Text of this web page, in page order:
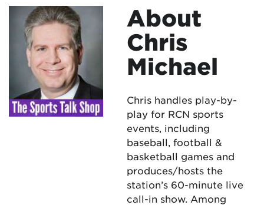
About
Chris
Michael
Chris handles play-by-
play for RCN sports
events, including
baseball, football &
basketball games and
produces/hosts the
station’s 60-minute live
call-in show. Among